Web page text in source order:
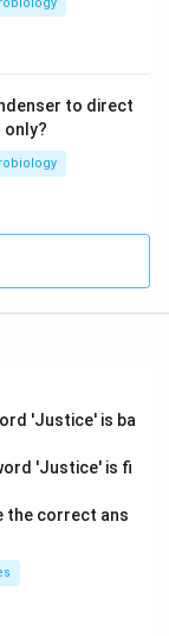
to direct
only?
'Justice' is ba
'Justice' is fi
the correct ans